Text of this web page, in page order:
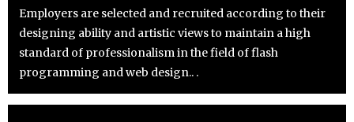
Employers are selected and recruited according to their
designing ability and artistic views to maintain a high
standard of professionalism in the field of flash
programming and web design.. .